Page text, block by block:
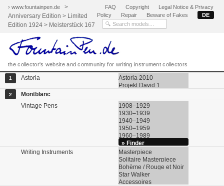
› www.fountainpen.de
>
Anniversary Edition > Limited
Edition 1924 > Meisterstück 167
FAQ Copyright
Legal Notice & Privacy
Policy
Repair Beware of Fakes DE
the collector's website and community for writing instrument collectors
1 Astoria
Astoria 2010
Projekt David 1
2
Montblanc
Vintage Pens
1908–1929
1930–1939
1940–1949
1950–1959
1960–1989
» Finder
Writing Instruments
Masterpiece
Solitaire Masterpiece
Bohème / Rouge et Noir
Star Walker
Accessoires